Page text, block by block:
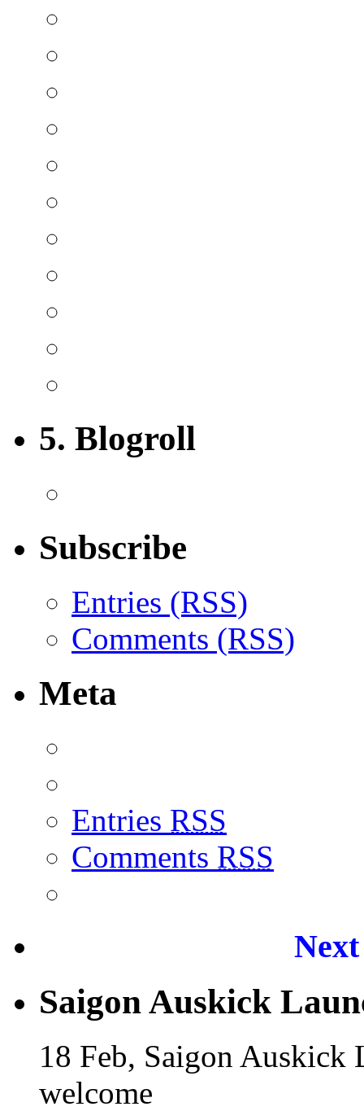
5. Blogroll
Subscribe
Entries (RSS)
Comments (RSS)
Meta
Entries RSS
Comments RSS
Saigon Auskick
18 Feb, Saigon
welcome